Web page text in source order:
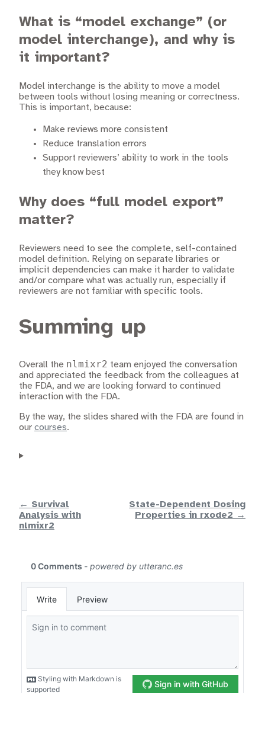
What is “model exchange” (or
model interchange), and why is
it important?
Model interchange is the ability to move a model
between tools without losing meaning or correctness.
This is important, because:
Make reviews more consistent
Reduce translation errors
Support reviewers’ ability to work in the tools
they know best
Why does “full model export”
matter?
Reviewers need to see the complete, self-contained
model definition. Relying on separate libraries or
implicit dependencies can make it harder to validate
and/or compare what was actually run, especially if
reviewers are not familiar with specific tools.
Summing up
Overall the nlmixr2 team enjoyed the conversation
and appreciated the feedback from the colleagues at
the FDA, and we are looking forward to continued
interaction with the FDA.
By the way, the slides shared with the FDA are found in
our courses.
← Survival
Analysis with
nlmixr2
State-Dependent Dosing
Properties in rxode2 →